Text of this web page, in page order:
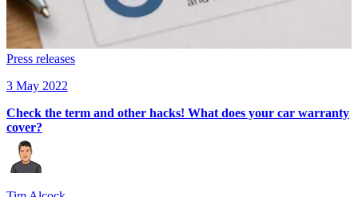
Press releases
3 May 2022
Check the term and other hacks! What does your car warranty
cover?